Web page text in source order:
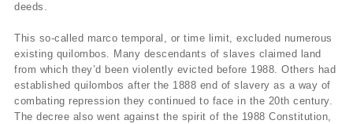
deeds.
This so-called marco temporal, or time limit, excluded numerous
existing quilombos. Many descendants of slaves claimed land
from which they’d been violently evicted before 1988. Others had
established quilombos after the 1888 end of slavery as a way of
combating repression they continued to face in the 20th century.
The decree also went against the spirit of the 1988 Constitution,